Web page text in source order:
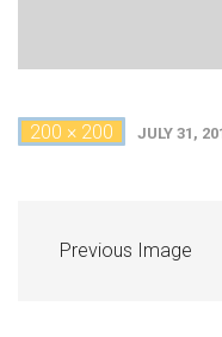
200 × 200 JULY 31,
Previous Image